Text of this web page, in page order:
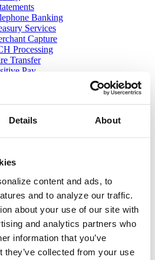
Details About
content and ads, to
and to analyze our traffic.
about your use of our site with
and analytics partners who
information that you’ve
they’ve collected from your use
Banking
Services
Capture
Processing
Transfer
Pay
Services with Evolv
Cards
Cards
Secure File Upload
& Letters of Credit
& Construction Loans
Loans
Leasing
and Ag Secure File Upload
IRAs